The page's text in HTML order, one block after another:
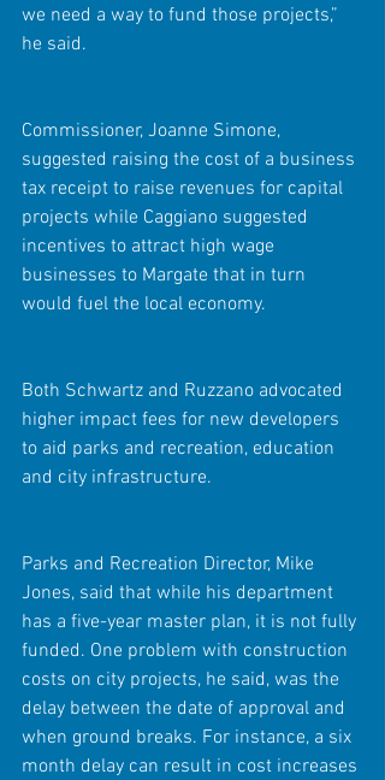
we need a way to fund those projects,”
he said.
Commissioner, Joanne Simone,
suggested raising the cost of a business
tax receipt to raise revenues for capital
projects while Caggiano suggested
incentives to attract high wage
businesses to Margate that in turn
would fuel the local economy.
Both Schwartz and Ruzzano advocated
higher impact fees for new developers
to aid parks and recreation, education
and city infrastructure.
Parks and Recreation Director, Mike
Jones, said that while his department
has a five-year master plan, it is not fully
funded. One problem with construction
costs on city projects, he said, was the
delay between the date of approval and
when ground breaks. For instance, a six
month delay can result in cost increases